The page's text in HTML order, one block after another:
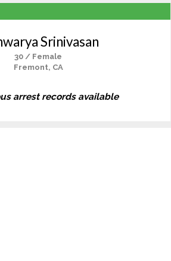
Srinivasan
30 / Female
Fremont, CA
arrest records available